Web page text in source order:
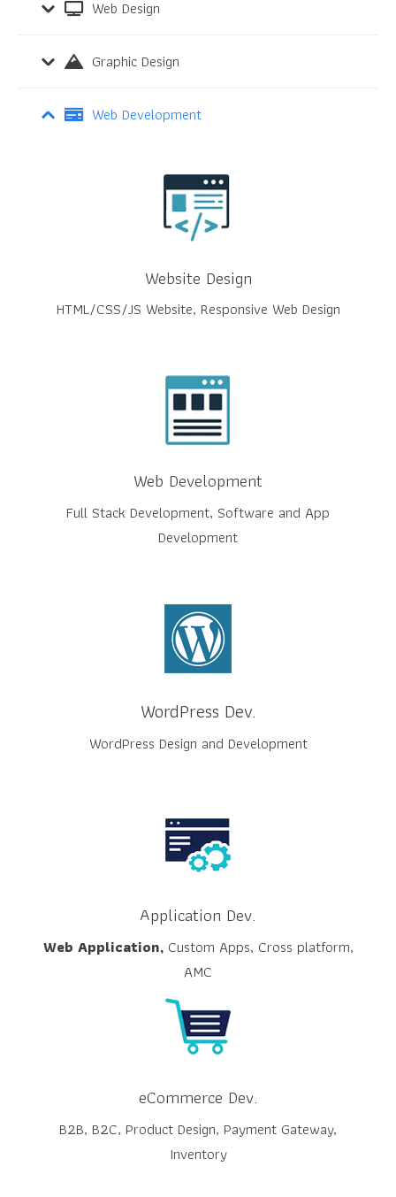
Web Design
Graphic Design
Web Development
Website Design
HTML/CSS/JS Website, Responsive Web Design
Web Development
Full Stack Development, Software and App
Development
WordPress Dev.
WordPress Design and Development
Application Dev.
Web Application, Custom Apps, Cross platform,
AMC
eCommerce Dev.
B2B, B2C, Product Design, Payment Gateway,
Inventory